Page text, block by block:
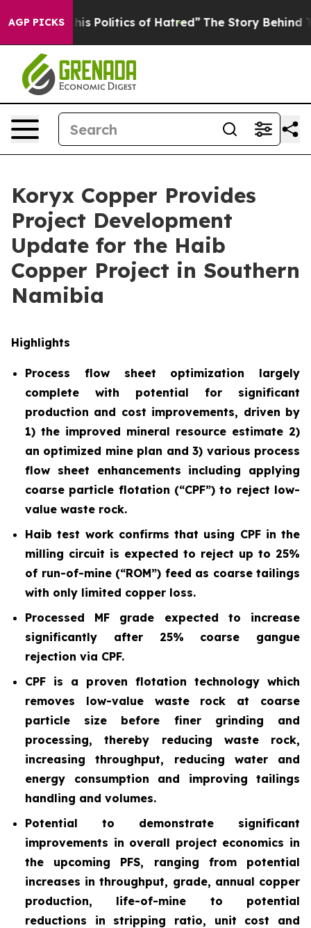
AGP PICKSof Hatred” The Story Behind Trump’s Terrible
Koryx Copper Provides
Project Development
Update for the Haib
Copper Project in Southern
Namibia
Highlights
Process flow sheet optimization largely
complete with potential for significant
production and cost improvements, driven by
1) the improved mineral resource estimate 2)
an optimized mine plan and 3) various process
flow sheet enhancements including applying
coarse particle flotation (“CPF”) to reject low-
value waste rock.
Haib test work confirms that using CPF in the
milling circuit is expected to reject up to 25%
of run-of-mine (“ROM”) feed as coarse tailings
with only limited copper loss.
Processed MF grade expected to increase
significantly after 25% coarse gangue
rejection via CPF.
CPF is a proven flotation technology which
removes low-value waste rock at coarse
particle size before finer grinding and
processing, thereby reducing waste rock,
increasing throughput, reducing water and
energy consumption and improving tailings
handling and volumes.
Potential to demonstrate significant
improvements in overall project economics in
the upcoming PFS, ranging from potential
increases in throughput, grade, annual copper
production, life-of-mine to potential
reductions in stripping ratio, unit cost and